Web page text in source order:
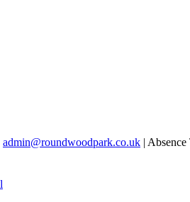
admin@roundwoodpark.co.uk |